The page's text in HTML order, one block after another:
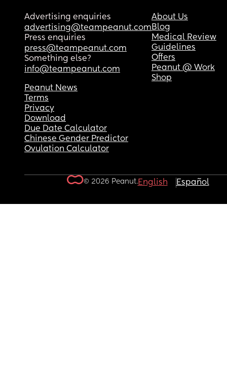
Advertising enquiries
advertising@teampeanut.com
Press enquiries
press@teampeanut.com
Something else?
info@teampeanut.com
About Us
Blog
Medical Review
Guidelines
Offers
Peanut @ Work
Shop
Peanut News
Terms
Privacy
Download
Due Date Calculator
Chinese Gender Predictor
Ovulation Calculator
© 2026 Peanut.English Español